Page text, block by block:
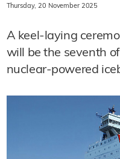
Thursday, 20 November 2025
A keel-laying
will be the seventh
nuclear-powered